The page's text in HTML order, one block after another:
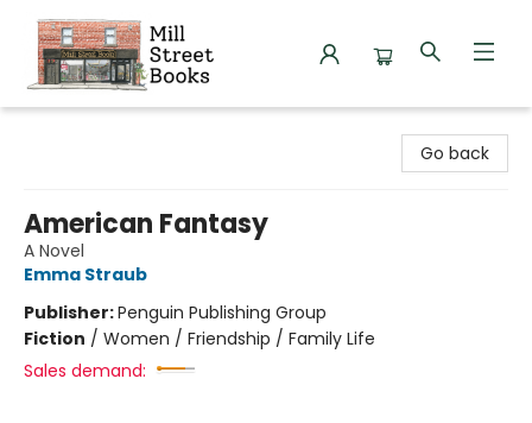
Go back
American Fantasy
A Novel
Emma Straub
Publisher:Penguin Publishing Group
Fiction / Women / Friendship / Family Life
Sales demand: